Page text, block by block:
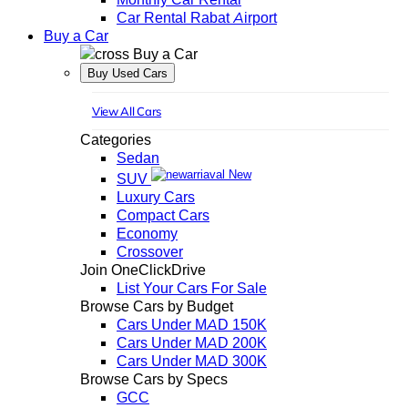
Car Rental Rabat Airport
Buy a Car
Buy a Car
Buy Used Cars
View All Cars
Categories
Sedan
SUV
New
Luxury Cars
Compact Cars
Economy
Crossover
Join OneClickDrive
List Your Cars For Sale
Browse Cars by Budget
Cars Under MAD 150K
Cars Under MAD 200K
Cars Under MAD 300K
Browse Cars by Specs
GCC